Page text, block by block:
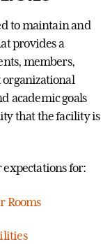
to maintain and
provides a
members,
organizational
academic goals
that the facility is
for:
Rooms